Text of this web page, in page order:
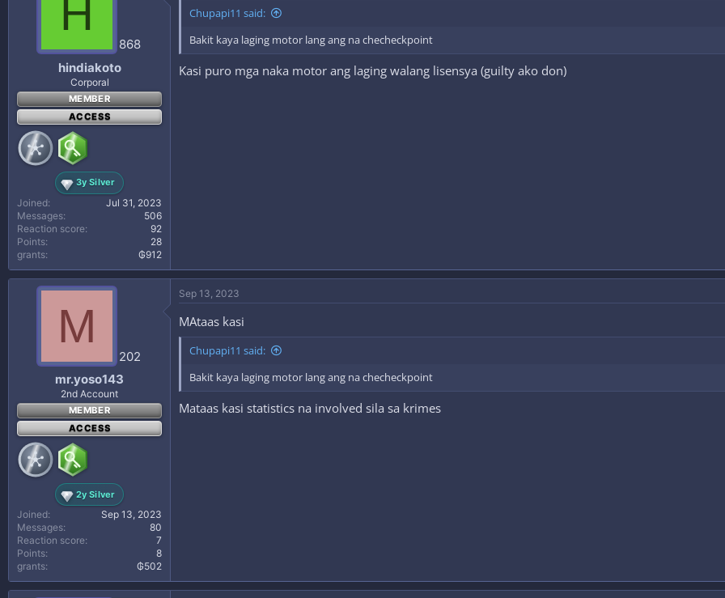
H
868
hindiakoto
Corporal
MEMBER
ACCESS
3y Silver
Joined
Jul 31, 2023
Messages
506
Reaction score
92
Points
28
grants
₲912
Chupapi11 said:
Bakit kaya laging motor lang ang na checheckpoint
Kasi puro mga naka motor ang laging walang lisensya (guilty ako don)
M
202
mr.yoso143
2nd Account
MEMBER
ACCESS
2y Silver
Joined
Sep 13, 2023
Messages
80
Reaction score
7
Points
8
grants
₲502
Sep 13, 2023
MAtaas kasi
Chupapi11 said:
Bakit kaya laging motor lang ang na checheckpoint
Mataas kasi statistics na involved sila sa krimes